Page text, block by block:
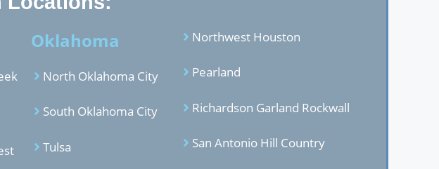
Oklahoma
North Oklahoma City
South Oklahoma City
Tulsa
Northwest Houston
Pearland
Richardson Garland Rockwall
San Antonio Hill Country